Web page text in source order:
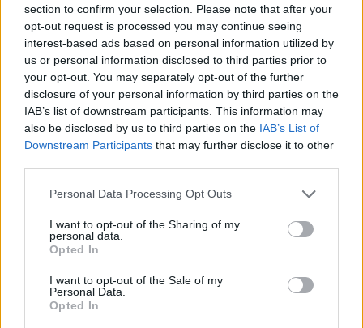
section to confirm your selection. Please note that after your
opt-out request is processed you may continue seeing
interest-based ads based on personal information utilized by
us or personal information disclosed to third parties prior to
your opt-out. You may separately opt-out of the further
disclosure of your personal information by third parties on the
IAB’s list of downstream participants. This information may
also be disclosed by us to third parties on the IAB’s List of
Downstream Participants that may further disclose it to other
Personal Data Processing Opt Outs
I want to opt-out of the Sharing of my
personal data.
Opted In
I want to opt-out of the Sale of my
Personal Data.
Opted In
26 - 68
Squalificato 0 - 0%
Infortunato 0 - 0
Inutilizzato 10 - 26%
Scarica riepilogo
stagionale
Giornata Entrato Bonus/Malus